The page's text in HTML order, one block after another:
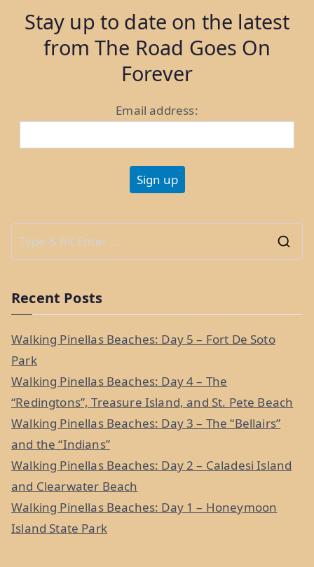
Passive
Income
Ideas
Travelers”
Stay up to date on the latest
from The Road Goes On
Forever
Email address:
r
Recent Posts
Walking Pinellas Beaches: Day 5 – Fort De Soto
Park
Walking Pinellas Beaches: Day 4 – The
“Redingtons”, Treasure Island, and St. Pete Beach
Walking Pinellas Beaches: Day 3 – The “Bellairs”
and the “Indians”
Walking Pinellas Beaches: Day 2 – Caladesi Island
and Clearwater Beach
Walking Pinellas Beaches: Day 1 – Honeymoon
Island State Park